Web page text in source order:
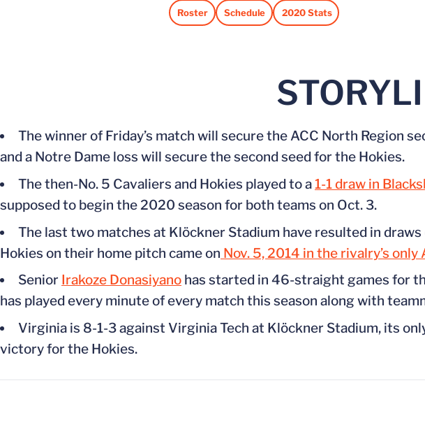
Roster
Opens in a new window
Schedule
Opens in a new window
2020 Stats
Opens in a new window
The winner of Friday’s match will secure the ACC North Region
and a Notre Dame loss will secure the second seed for the Hokies.
The then-No. 5 Cavaliers and Hokies played to a1-1 draw in
supposed to begin the 2020 season for both teams on Oct. 3.
The last two matches at Klöckner Stadium have resulted in draws
Hokies on their home pitch came on Nov. 5, 2014 in the rivalry’s
Senior Irakoze Donasiyano has started in 46-straight games for
has played every minute of every match this season along with
Virginia is 8-1-3 against Virginia Tech at Klöckner Stadium, its
victory for the Hokies.